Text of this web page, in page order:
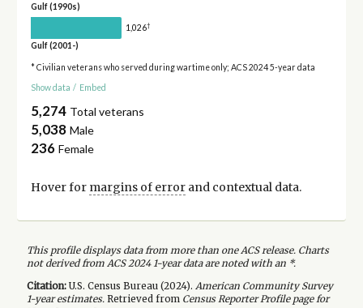
Gulf (1990s)
1,026†
Gulf (2001-)
* Civilian veterans who served during wartime only; ACS 2024 5-year data
Show data / Embed
5,274 Total veterans
5,038 Male
236 Female
Hover for margins of errorand contextual data.
This profile displays data from more than one ACS release. Charts
not derived from ACS 2024 1-year data are noted with an *.
Citation:U.S. Census Bureau (2024). American Community Survey
1-yearestimates.Retrieved from Census Reporter Profile page for